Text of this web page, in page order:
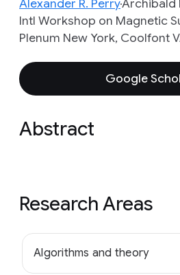
Alexander R. PerryArchibald
Intl Workshop on Magnetic
Plenum New York, Coolfont
Google
Abstract
Research Areas
Algorithms and theory